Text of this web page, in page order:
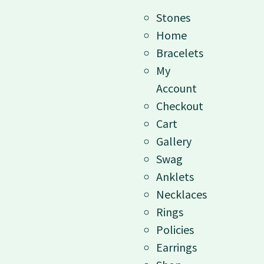
Stones
Home
Bracelets
My
Account
Checkout
Cart
Gallery
Swag
Anklets
Necklaces
Rings
Policies
Earrings